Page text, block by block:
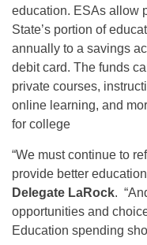
education. ESAs allow
State’s portion of
annually to a savings
debit card. The funds
private courses,
online learning, and
for college
“We must continue to
provide better
Delegate LaRock.
opportunities and
Education spending